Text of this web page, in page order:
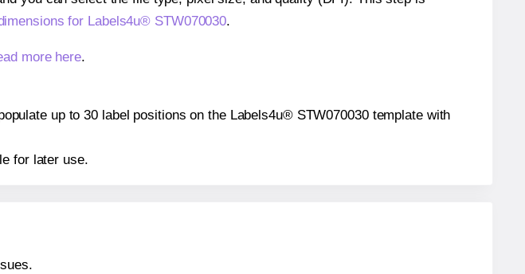
for Labels4u® STW070030.
more here.
up to 30 label positions on the Labels4u® STW070030 template with
for later use.